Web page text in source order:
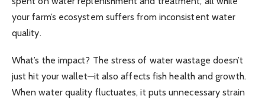
your farm’s ecosystem suffers from inconsistent water
quality.
What’s the impact? The stress of water wastage doesn’t
just hit your wallet—it also affects fish health and growth.
When water quality fluctuates, it puts unnecessary strain